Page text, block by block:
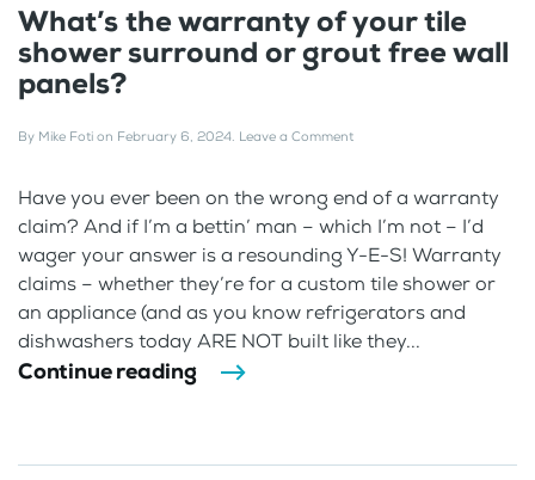
What’s the warranty of your tile
shower surround or grout free wall
panels?
By Mike Foti on February 6, 2024. Leave a Comment
Have you ever been on the wrong end of a warranty
claim? And if I’m a bettin’ man – which I’m not – I’d
wager your answer is a resounding Y-E-S! Warranty
claims – whether they’re for a custom tile shower or
an appliance (and as you know refrigerators and
dishwashers today ARE NOT built like they...
Continue reading